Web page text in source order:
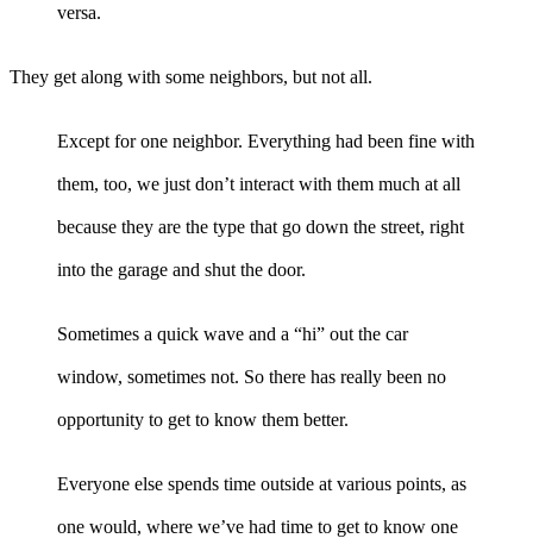
versa.
They get along with some neighbors, but not all.
Except for one neighbor. Everything had been fine with
them, too, we just don’t interact with them much at all
because they are the type that go down the street, right
into the garage and shut the door.
Sometimes a quick wave and a “hi” out the car
window, sometimes not. So there has really been no
opportunity to get to know them better.
Everyone else spends time outside at various points, as
one would, where we’ve had time to get to know one